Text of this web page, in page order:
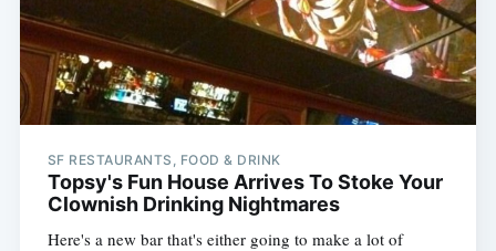
SF RESTAURANTS, FOOD & DRINK
Topsy's Fun House Arrives To Stoke Your
Clownish Drinking Nightmares
Here's a new bar that's either going to make a lot of